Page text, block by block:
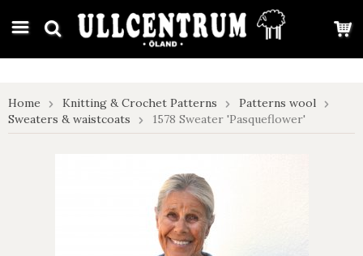
google-site-verification: google7e4b1026db5d9f32.html
Home Knitting & Crochet Patterns
Patterns wool
Sweaters & waistcoats
1578 Sweater 'Pasqueflower'